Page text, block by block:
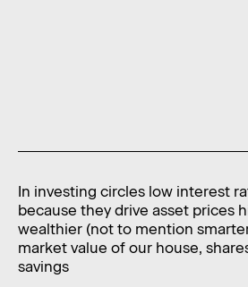
Sydney NSW 2000
admin@foragerfunds.com
+61 2 8320 0555
In investing circles low interest
because they drive asset prices
wealthier (not to mention
market value of our house,
savings